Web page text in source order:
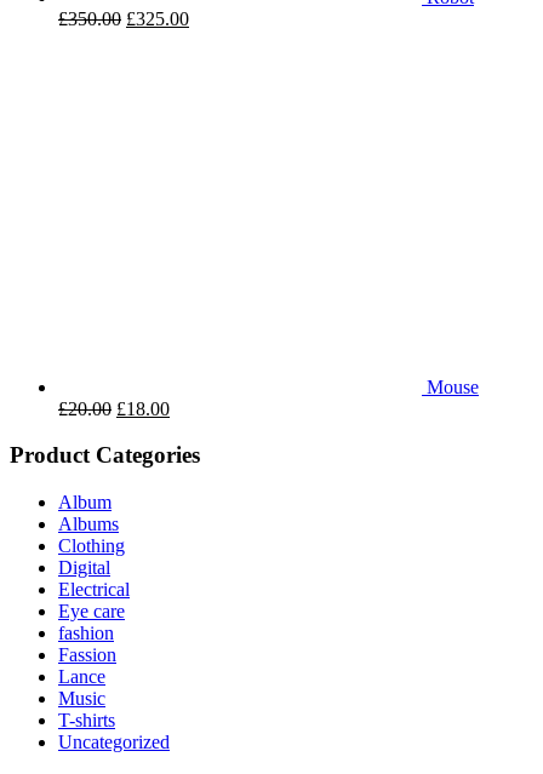
£350.00 £325.00
Mouse
£20.00 £18.00
Product Categories
Album
Albums
Clothing
Digital
Electrical
Eye care
fashion
Fassion
Lance
Music
T-shirts
Uncategorized